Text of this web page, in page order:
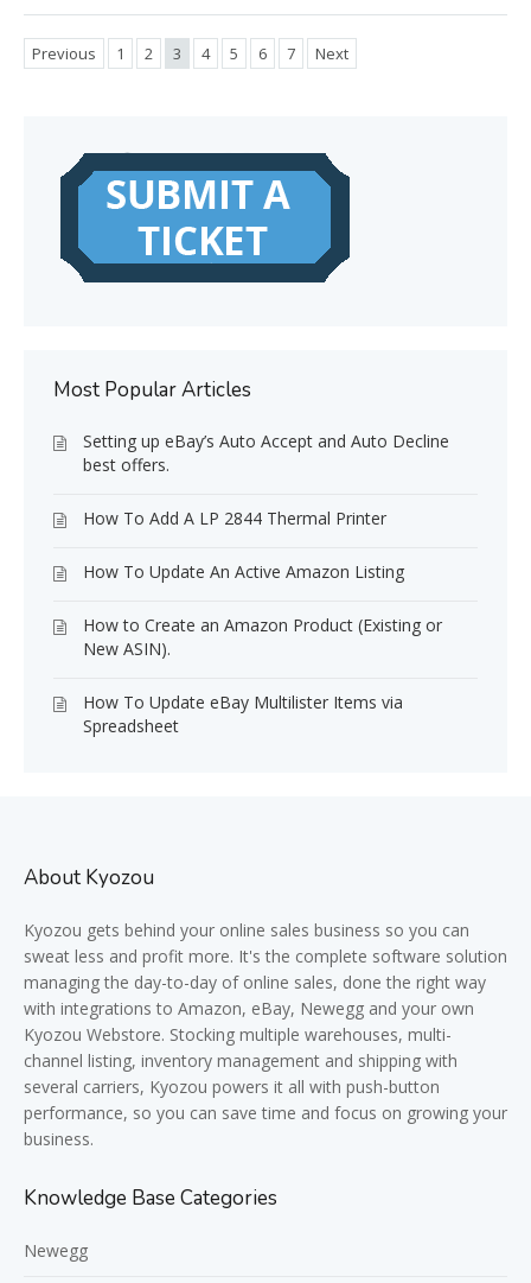
Previous 1 2 3 4 5 6 7 Next
Most Popular Articles
Setting up eBay’s Auto Accept and Auto Decline
best offers.
How To Add A LP 2844 Thermal Printer
How To Update An Active Amazon Listing
How to Create an Amazon Product (Existing or
New ASIN).
How To Update eBay Multilister Items via
Spreadsheet
About Kyozou
Kyozou gets behind your online sales business so you can
sweat less and profit more. It's the complete software solution
managing the day-to-day of online sales, done the right way
with integrations to Amazon, eBay, Newegg and your own
Kyozou Webstore. Stocking multiple warehouses, multi-
channel listing, inventory management and shipping with
several carriers, Kyozou powers it all with push-button
performance, so you can save time and focus on growing your
business.
Knowledge Base Categories
Newegg